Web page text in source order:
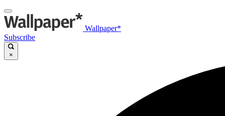
Wallpaper*
Subscribe
×